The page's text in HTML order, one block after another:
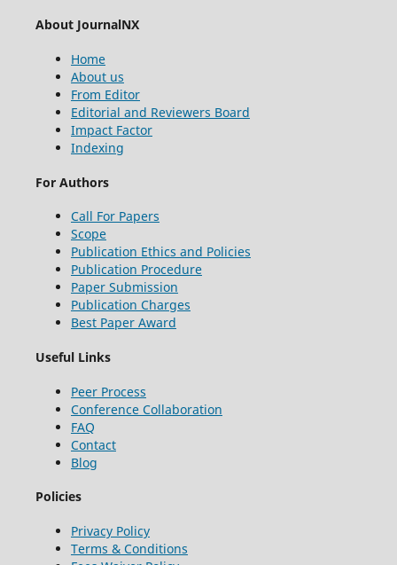
About JournalNX
Home
About us
From Editor
Editorial and Reviewers Board
Impact Factor
Indexing
For Authors
Call For Papers
Scope
Publication Ethics and Policies
Publication Procedure
Paper Submission
Publication Charges
Best Paper Award
Useful Links
Peer Process
Conference Collaboration
FAQ
Contact
Blog
Policies
Privacy Policy
Terms & Conditions